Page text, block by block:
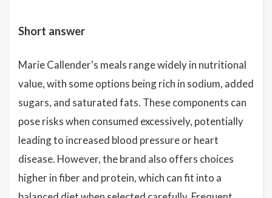
Short answer
Marie Callender's meals range widely in nutritional
value, with some options being rich in sodium, added
sugars, and saturated fats. These components can
pose risks when consumed excessively, potentially
leading to increased blood pressure or heart
disease. However, the brand also offers choices
higher in fiber and protein, which can fit into a